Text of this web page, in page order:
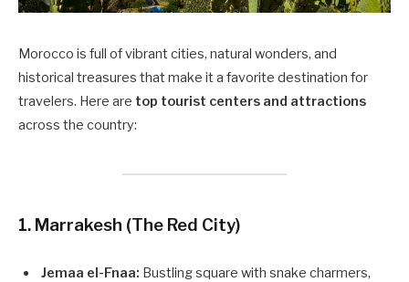
Morocco is full of vibrant cities, natural wonders, and
historical treasures that make it a favorite destination for
travelers. Here are top tourist centers and attractions
across the country:
1. Marrakesh (The Red City)
Jemaa el-Fnaa: Bustling square with snake charmers,